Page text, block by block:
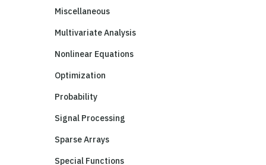
Miscellaneous
Multivariate Analysis
Nonlinear Equations
Optimization
Probability
Signal Processing
Sparse Arrays
Special Functions